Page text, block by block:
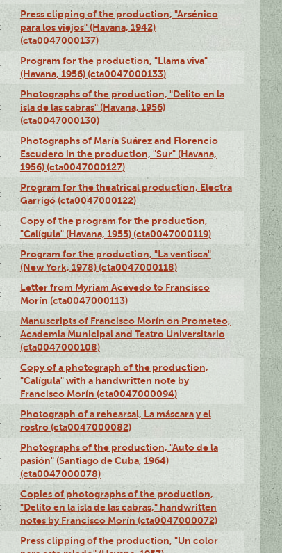
Press clipping of the production, "Arsénico
para los viejos" (Havana, 1942)
(cta0047000137)
Program for the production, "Llama viva"
(Havana, 1956) (cta0047000133)
Photographs of the production, "Delito en la
isla de las cabras" (Havana, 1956)
(cta0047000130)
Photographs of María Suárez and Florencio
Escudero in the production, "Sur" (Havana,
1956) (cta0047000127)
Program for the theatrical production, Electra
Garrigó (cta0047000122)
Copy of the program for the production,
"Calígula" (Havana, 1955) (cta0047000119)
Program for the production, "La ventisca"
(New York, 1978) (cta0047000118)
Letter from Myriam Acevedo to Francisco
Morín (cta0047000113)
Manuscripts of Francisco Morín on Prometeo,
Academia Municipal and Teatro Universitario
(cta0047000108)
Copy of a photograph of the production,
"Calígula" with a handwritten note by
Francisco Morín (cta0047000094)
Photograph of a rehearsal, La máscara y el
rostro (cta0047000082)
Photographs of the production, "Auto de la
pasión" (Santiago de Cuba, 1964)
(cta0047000078)
Copies of photographs of the production,
"Delito en la isla de las cabras," handwritten
notes by Francisco Morín (cta0047000072)
Press clipping of the production, "Un color